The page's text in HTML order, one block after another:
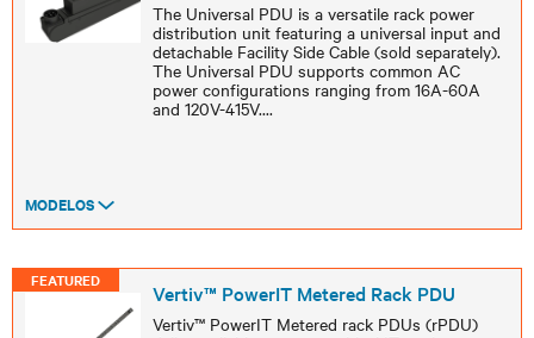
The Universal PDU is a versatile rack power
distribution unit featuring a universal input and
detachable Facility Side Cable (sold separately).
The Universal PDU supports common AC
power configurations ranging from 16A-60A
and 120V-415V....
MODELOS
FEATURED Vertiv™ PowerIT Metered Rack PDU
Vertiv™ PowerIT Metered rack PDUs (rPDU)